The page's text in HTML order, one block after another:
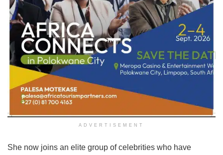
ADVERTISEMENT
She now joins an elite group of celebrities who have